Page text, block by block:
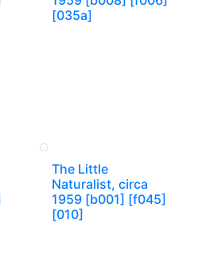
[035a]
The Little
Naturalist, circa
1959 [b001] [f045]
[010]